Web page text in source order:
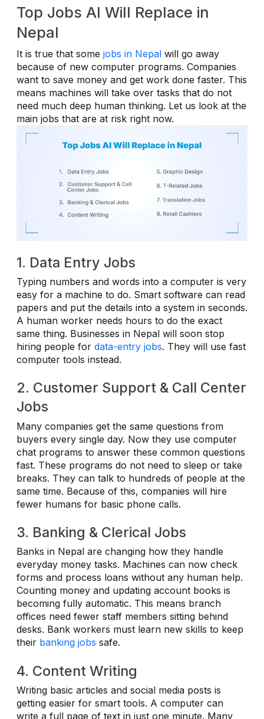
Top Jobs AI Will Replace in
Nepal
It is true that some jobs in Nepal will go away
because of new computer programs. Companies
want to save money and get work done faster. This
means machines will take over tasks that do not
need much deep human thinking. Let us look at the
main jobs that are at risk right now.
1. Data Entry Jobs
Typing numbers and words into a computer is very
easy for a machine to do. Smart software can read
papers and put the details into a system in seconds.
A human worker needs hours to do the exact
same thing. Businesses in Nepal will soon stop
hiring people for data-entry jobs. They will use fast
computer tools instead.
2. Customer Support & Call Center
Jobs
Many companies get the same questions from
buyers every single day. Now they use computer
chat programs to answer these common questions
fast. These programs do not need to sleep or take
breaks. They can talk to hundreds of people at the
same time. Because of this, companies will hire
fewer humans for basic phone calls.
3. Banking & Clerical Jobs
Banks in Nepal are changing how they handle
everyday money tasks. Machines can now check
forms and process loans without any human help.
Counting money and updating account books is
becoming fully automatic. This means branch
offices need fewer staff members sitting behind
desks. Bank workers must learn new skills to keep
their banking jobs safe.
4. Content Writing
Writing basic articles and social media posts is
getting easier for smart tools. A computer can
write a full page of text in just one minute. Many